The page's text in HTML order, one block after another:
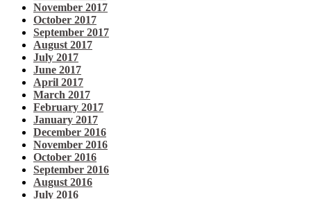
November 2017
October 2017
September 2017
August 2017
July 2017
June 2017
April 2017
March 2017
February 2017
January 2017
December 2016
November 2016
October 2016
September 2016
August 2016
July 2016